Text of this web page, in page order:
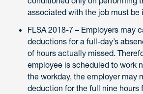
associated with the job must be
FLSA 2018-7 – Employers may
deductions for a full-day’s
of hours actually missed.
employee is scheduled to work
the workday, the employer may
deduction for the full nine hours